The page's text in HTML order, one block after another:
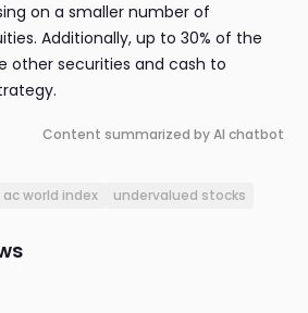
on a smaller number of
Additionally, up to 30% of the
other securities and cash to
Content summarized by AI chatbot
world index undervalued stocks